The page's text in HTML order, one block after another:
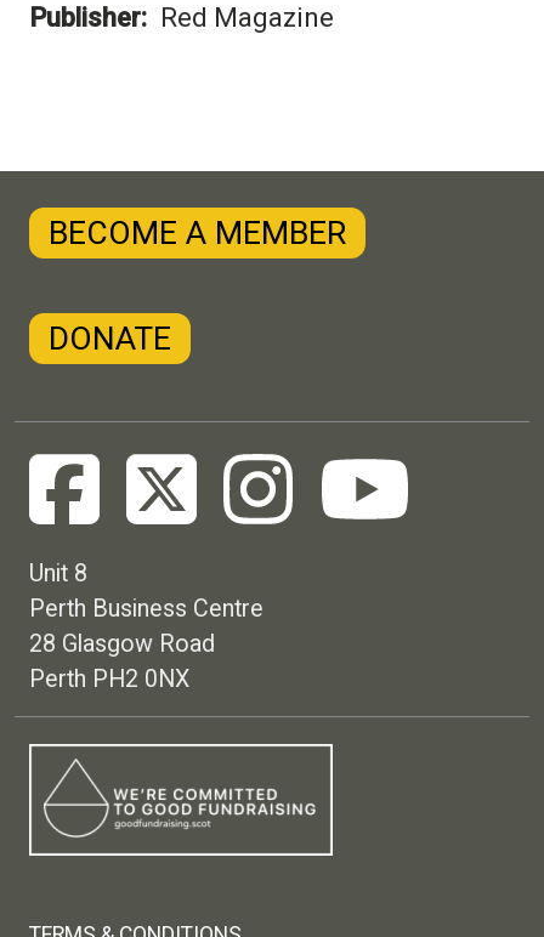
Publisher
Red Magazine
BECOME A MEMBER
DONATE
Unit 8
Perth Business Centre
28 Glasgow Road
Perth PH2 0NX